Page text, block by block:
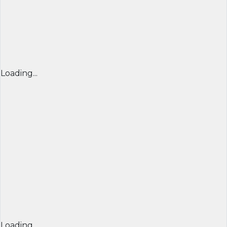
Loading...